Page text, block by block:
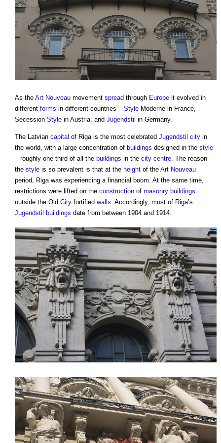
As the Art Nouveau movement spread through Europe it evolved in
different forms in different countries – Style Moderne in France,
Secession Style in Austria, and Jugendstil in Germany.
The Latvian capital of Riga is the most celebrated Jugendstil city in
the world, with a large concentration of buildings designed in the style
– roughly one-third of all the buildings in the city centre. The reason
the style is so prevalent is that at the height of the Art Nouveau
period, Riga was experiencing a financial boom. At the same time,
restrictions were lifted on the construction of masonry buildings
outside the Old City fortified walls. Accordingly, most of Riga’s
Jugendstil
buildings date from between 1904 and 1914.